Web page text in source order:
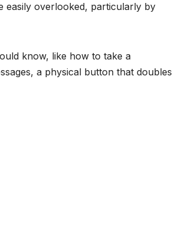
easily overlooked, particularly by
know, like how to take a
a physical button that doubles